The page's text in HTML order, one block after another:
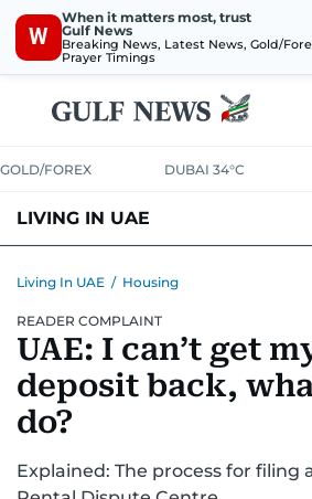
W
When it matters most, trust
Gulf News
Breaking News, Latest News, Gold/
Prayer Timings
GOLD/FOREX DUBAI 34°C
LIVING IN UAE
TRANSPORTHEALTH
SAFETY+SECURITY
Living In UAE / Housing
READER COMPLAINT
UAE: I can’t get
deposit back,
do?
Explained: The process for filing